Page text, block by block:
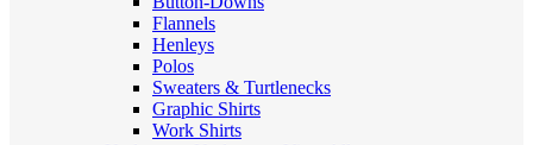
Flannels
Henleys
Polos
Sweaters & Turtlenecks
Graphic Shirts
Work Shirts